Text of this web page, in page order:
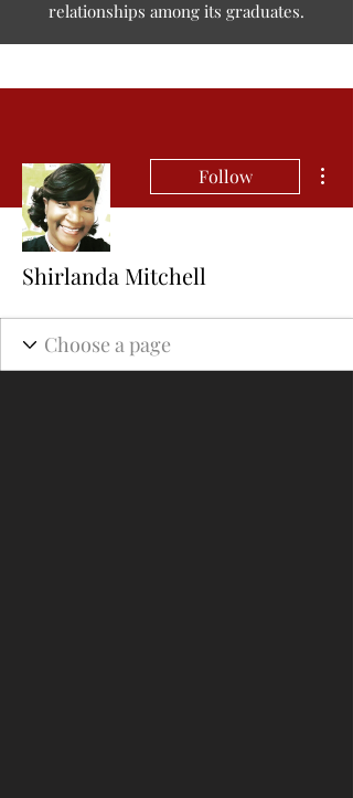
relationships among its graduates.
Follow
Shirlanda Mitchell